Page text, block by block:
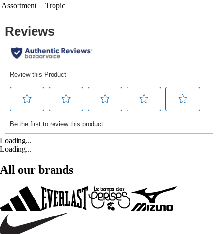
Assortment
Tropic
Loading...
Loading...
All our brands